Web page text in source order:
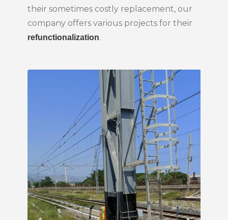
their sometimes costly replacement, our
company offers various projects for their
refunctionalization.